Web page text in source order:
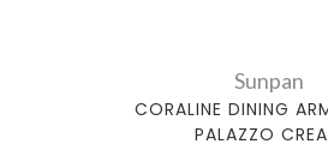
Sunpan
CORALINE DINING
PALAZZO